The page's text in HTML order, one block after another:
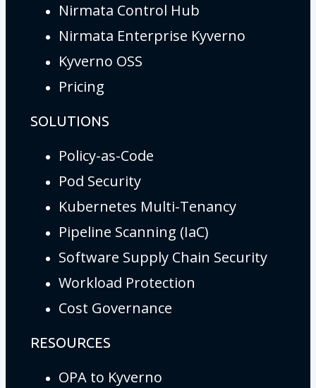
Nirmata Control Hub
Nirmata Enterprise Kyverno
Kyverno OSS
Pricing
SOLUTIONS
Policy-as-Code
Pod Security
Kubernetes Multi-Tenancy
Pipeline Scanning (IaC)
Software Supply Chain Security
Workload Protection
Cost Governance
RESOURCES
OPA to Kyverno